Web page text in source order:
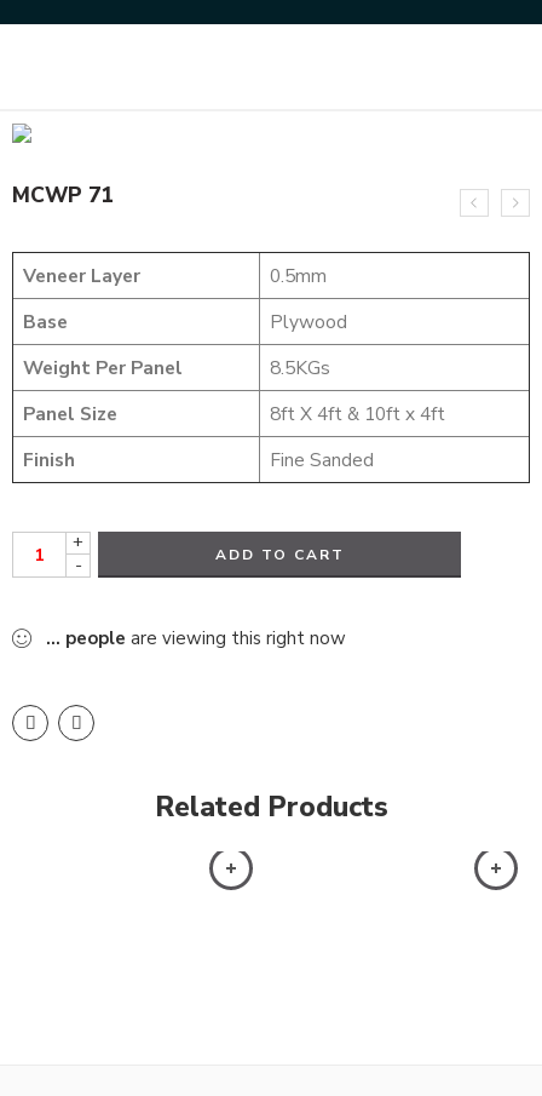
MCWP 71
Veneer Layer
0.5mm
Base
Plywood
Weight Per Panel
8.5KGs
Panel Size
8ft X 4ft & 10ft x 4ft
Finish
Fine Sanded
+
-
ADD TO CART
... people are viewing this right now
Related Products